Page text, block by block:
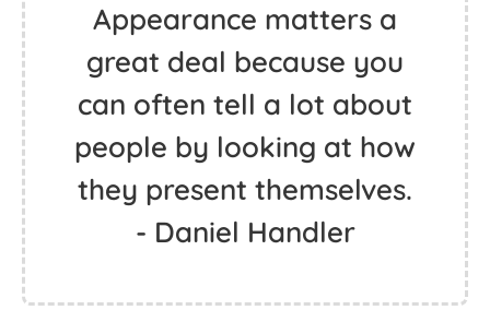
Appearance matters a
great deal because you
can often tell a lot about
people by looking at how
they present themselves.
- Daniel Handler